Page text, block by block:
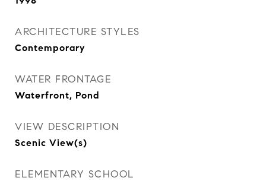
ARCHITECTURE STYLES
Contemporary
WATER FRONTAGE
Waterfront, Pond
VIEW DESCRIPTION
Scenic View(s)
ELEMENTARY SCHOOL